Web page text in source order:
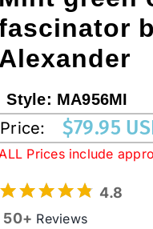
Style: MA956MI
Price: $79.95
Prices include
4.8
50+ Reviews